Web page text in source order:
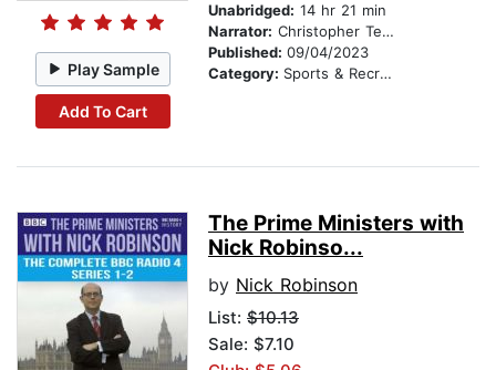
Play Sample
Add To Cart
Unabridged: 14 hr 21 min
Narrator: Christopher Tester
Published: 09/04/2023
Category: Sports & Recreation
The Prime Ministers with
Nick Robinso...
by Nick Robinson
List: $10.13
Sale: $7.10